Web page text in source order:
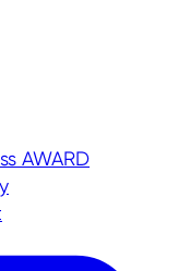
AWARD